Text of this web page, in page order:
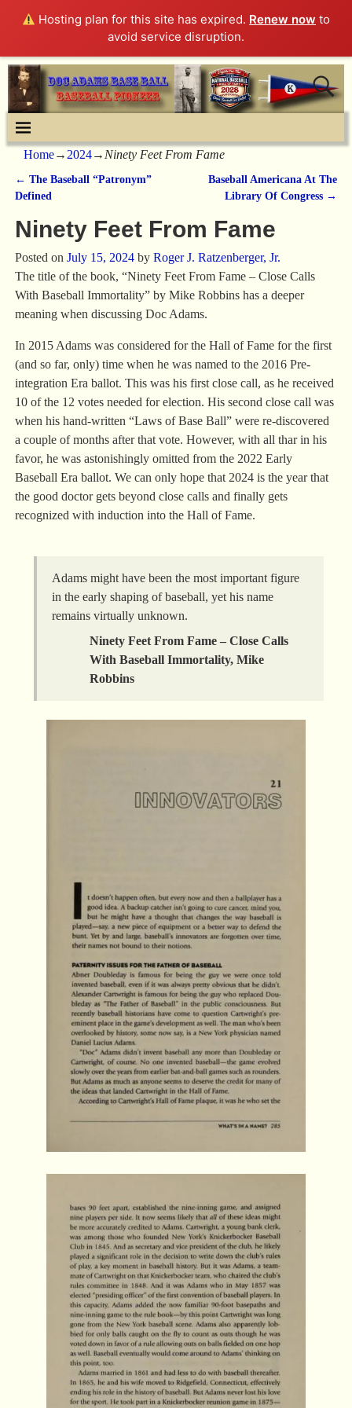
Hosting plan for this site has expired. Renew now to
avoid service disruption.
Home→2024→Ninety Feet From Fame
Post navigation
← The Baseball “Patronym”
Defined
Baseball Americana At The
Library Of Congress →
Ninety Feet From Fame
Posted on July 15, 2024 by Roger J. Ratzenberger, Jr.
The title of the book, “Ninety Feet From Fame – Close Calls
With Baseball Immortality” by Mike Robbins has a deeper
meaning when discussing Doc Adams.
In 2015 Adams was considered for the Hall of Fame for the first
(and so far, only) time when he was named to the 2016 Pre-
integration Era ballot. This was his first close call, as he received
10 of the 12 votes needed for election. His second close call was
when his hand-written “Laws of Base Ball” were re-discovered
a couple of months after that vote. However, with all thar in his
favor, he was astonishingly omitted from the 2022 Early
Baseball Era ballot. We can only hope that 2024 is the year that
the good doctor gets beyond close calls and finally gets
recognized with induction into the Hall of Fame.
Adams might have been the most important figure
in the early shaping of baseball, yet his name
remains virtually unknown.
Ninety Feet From Fame – Close Calls
With Baseball Immortality, Mike
Robbins